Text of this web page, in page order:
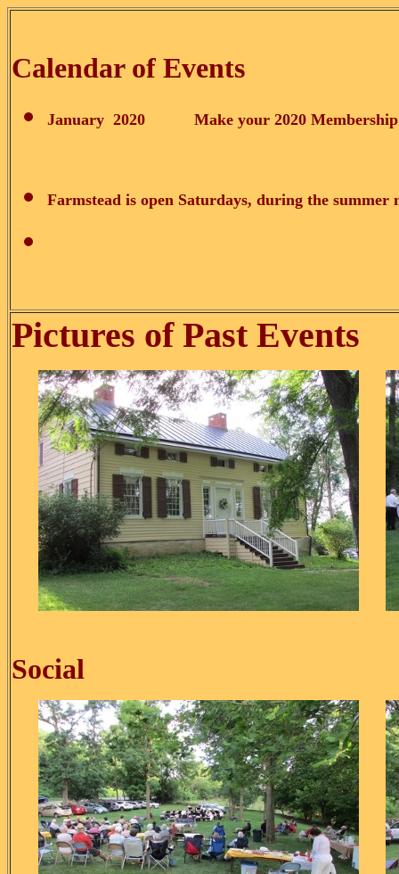
Calendar of Events
January 2020 Make your 2020 Membership
Farmstead is open Saturdays, during the summer
Pictures of Past Events
Social